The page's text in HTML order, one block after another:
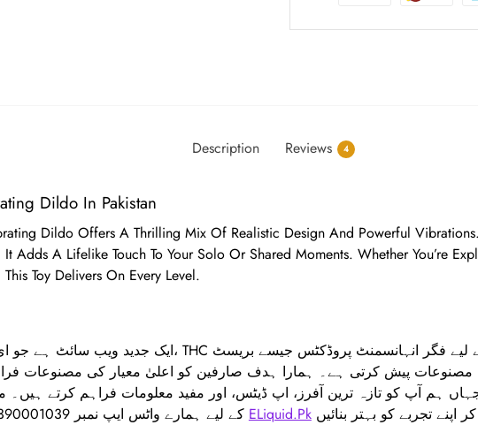
Description Reviews 4
Dildo In Pakistan
Dildo Offers A Thrilling Mix Of Realistic Design And Powerful
It Adds A Lifelike Touch To Your Solo Or Shared Moments. Whether You’re
Toy Delivers On Every Level.
مصنوعات پیش کرتی ہے۔ ہمارا ہدف صارفین کو اعلیٰ معیار کی مصنوعات
ہم آپ کو تازہ ترین آفرز، اپ ڈیٹس، اور مفید معلومات فراہم کرتے ہیں۔
کے لیے ہمارے واٹس ایپ نمبر 03390001039 پر رابطہ کریں۔ ELiquid.Pk